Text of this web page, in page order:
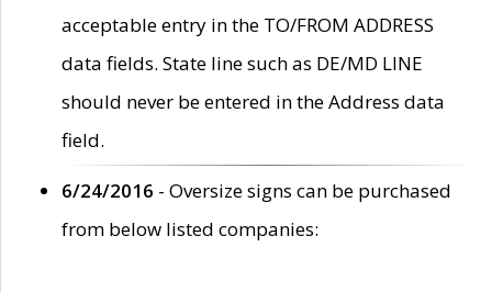
acceptable entry in the TO/FROM ADDRESS
data fields. State line such as DE/MD LINE
should never be entered in the Address data
field.
6/24/2016 - Oversize signs can be purchased
from below listed companies: